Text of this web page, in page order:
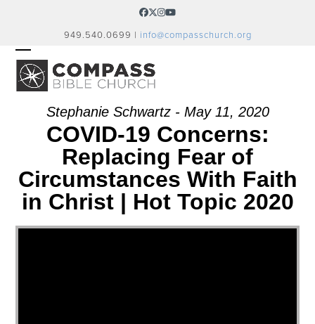
Facebook
Twitter
Instagram
YouTube
949.540.0699 | info@compasschurch.org
OPEN
MOBILE
MENU
CLOSE
MOBILE
MENUStephanie Schwartz - May 11, 2020
COVID-19 Concerns:
Replacing Fear of
Circumstances With Faith
in Christ | Hot Topic 2020